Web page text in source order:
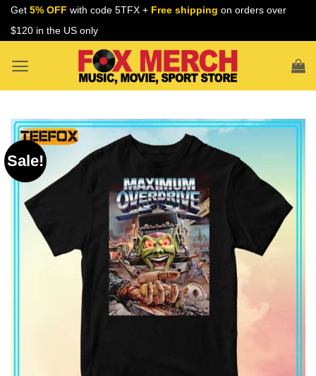
Skip
Get 5% OFF with code 5TFX + Free shipping on orders over
$120 in the US only
Sale!